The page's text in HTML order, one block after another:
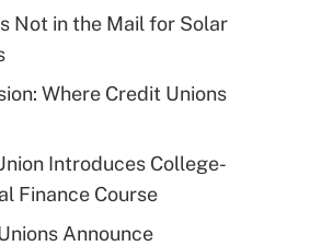
Not in the Mail for Solar
Where Credit Unions
Introduces College-
Finance Course
Announce